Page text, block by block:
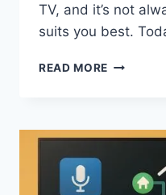
TV, and it’s not
suits you best.
READ MORE TVOS
WHICH
PLATFORM